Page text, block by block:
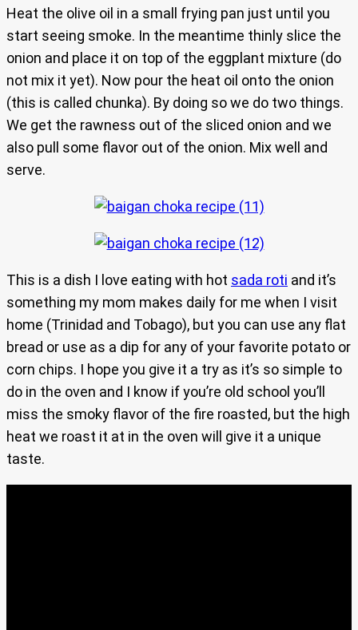
Heat the olive oil in a small frying pan just until you
start seeing smoke. In the meantime thinly slice the
onion and place it on top of the eggplant mixture (do
not mix it yet). Now pour the heat oil onto the onion
(this is called chunka). By doing so we do two things.
We get the rawness out of the sliced onion and we
also pull some flavor out of the onion. Mix well and
serve.
This is a dish I love eating with hot sada roti and it’s
something my mom makes daily for me when I visit
home (Trinidad and Tobago), but you can use any flat
bread or use as a dip for any of your favorite potato or
corn chips. I hope you give it a try as it’s so simple to
do in the oven and I know if you’re old school you’ll
miss the smoky flavor of the fire roasted, but the high
heat we roast it at in the oven will give it a unique
taste.